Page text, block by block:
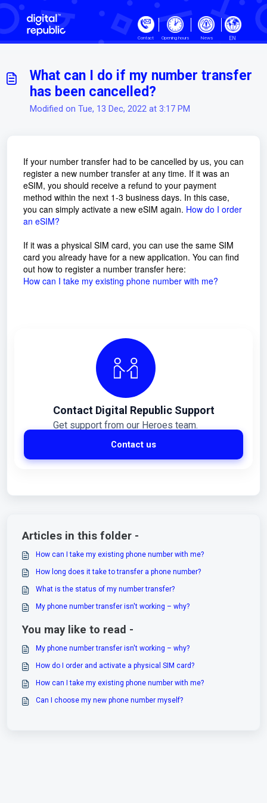
Skip to main content
Contact Opening hours News EN
What can I do if my number transfer
has been cancelled?
Modified on Tue, 13 Dec, 2022 at 3:17 PM
If your number transfer had to be cancelled by us, you can
register a new number transfer at any time. If it was an
eSIM, you should receive a refund to your payment
method within the next 1-3 business days. In this case,
you can simply activate a new eSIM again. How do I order
an eSIM?
If it was a physical SIM card, you can use the same SIM
card you already have for a new application. You can find
out how to register a number transfer here:
How can I take my existing phone number with me?
Contact Digital Republic Support
Get support from our Heroes team.
Contact us
Articles in this folder -
How can I take my existing phone number with me?
How long does it take to transfer a phone number?
What is the status of my number transfer?
My phone number transfer isn't working – why?
You may like to read -
My phone number transfer isn't working – why?
How do I order and activate a physical SIM card?
How can I take my existing phone number with me?
Can I choose my new phone number myself?